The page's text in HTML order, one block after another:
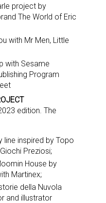
project by
The World of Eric
with Mr Men, Little
with Sesame
Program
edition. The
line inspired by Topo
Preziosi;
House by
Martinex;
della Nuvola
and illustrator